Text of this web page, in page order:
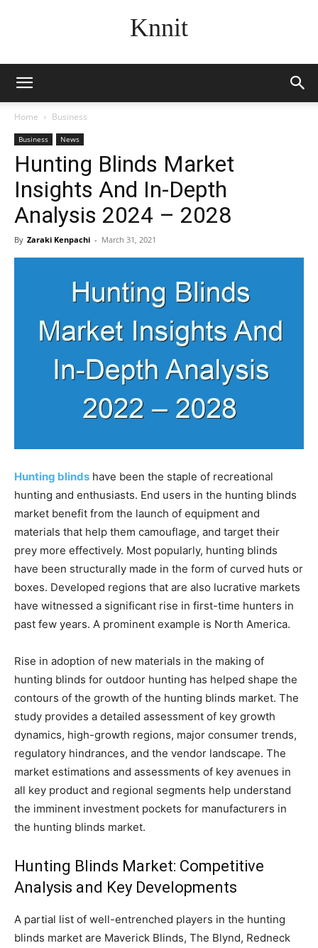
Knnit
Home Business
Business News
Hunting Blinds Market
Insights And In-Depth
Analysis 2024 – 2028
By Zaraki Kenpachi - March 31, 2021
Hunting blinds have been the staple of recreational
hunting and enthusiasts. End users in the hunting blinds
market benefit from the launch of equipment and
materials that help them camouflage, and target their
prey more effectively. Most popularly, hunting blinds
have been structurally made in the form of curved huts or
boxes. Developed regions that are also lucrative markets
have witnessed a significant rise in first-time hunters in
past few years. A prominent example is North America.
Rise in adoption of new materials in the making of
hunting blinds for outdoor hunting has helped shape the
contours of the growth of the hunting blinds market. The
study provides a detailed assessment of key growth
dynamics, high-growth regions, major consumer trends,
regulatory hindrances, and the vendor landscape. The
market estimations and assessments of key avenues in
all key product and regional segments help understand
the imminent investment pockets for manufacturers in
the hunting blinds market.
Hunting Blinds Market: Competitive
Analysis and Key Developments
A partial list of well-entrenched players in the hunting
blinds market are Maverick Blinds, The Blynd, Redneck